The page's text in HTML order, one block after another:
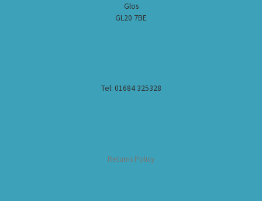
Glos
GL20 7BE
Tel: 01684 325328
Returns Policy